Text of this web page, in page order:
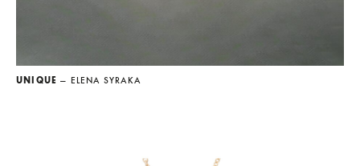
UNIQUE — ELENA SYRAKA